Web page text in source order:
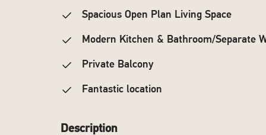
Spacious Open Plan Living Space
Modern Kitchen & Bathroom/Separate
Private Balcony
Fantastic location
Description